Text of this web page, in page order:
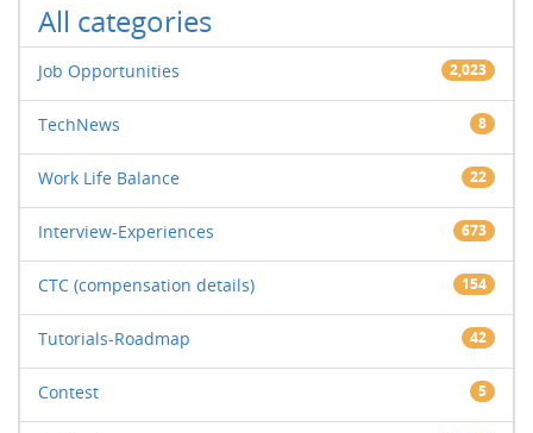
All categories
Job Opportunities 2,023
TechNews 8
Work Life Balance 22
Interview-Experiences 673
CTC (compensation details) 154
Tutorials-Roadmap 42
Contest 5